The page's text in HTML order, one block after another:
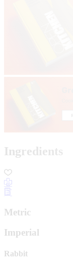
Ingredients
Metric
Imperial
Rabbit